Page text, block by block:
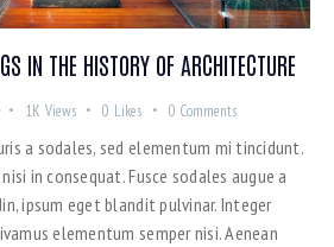
IN THE HISTORY OF ARCHITECTURE
1K Views 0 Likes 0 Comments
a sodales, sed elementum mi tincidunt.
in consequat. Fusce sodales augue a
ipsum eget blandit pulvinar. Integer
elementum semper nisi. Aenean